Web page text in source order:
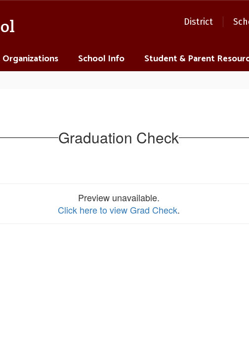
District
Organizations School Info Student & Parent
Graduation Check
Preview unavailable.
Click here to view Grad Check.